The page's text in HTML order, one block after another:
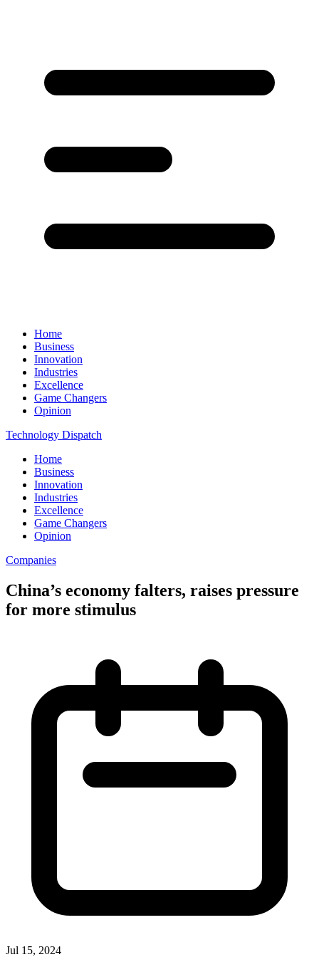
Home
Business
Innovation
Industries
Excellence
Game Changers
Opinion
Technology Dispatch
Home
Business
Innovation
Industries
Excellence
Game Changers
Opinion
Companies
China’s economy falters, raises pressure
for more stimulus
Jul 15, 2024